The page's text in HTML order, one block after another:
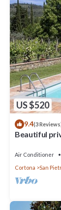
US $520
9.4(3
Beautiful
Air Conditioner
Cortona
San